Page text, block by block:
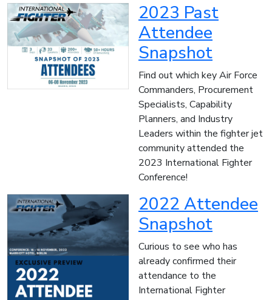
2023 Past
Attendee
Snapshot
Find out which key Air Force
Commanders, Procurement
Specialists, Capability
Planners, and Industry
Leaders within the fighter jet
community attended the
2023 International Fighter
Conference!
2022 Attendee
Snapshot
Curious to see who has
already confirmed their
attendance to the
International Fighter